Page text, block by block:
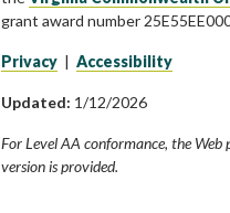
grant award number
Privacy | Accessibility
Updated: 1/12/2026
For Level AA conformance, the Web
version is provided.